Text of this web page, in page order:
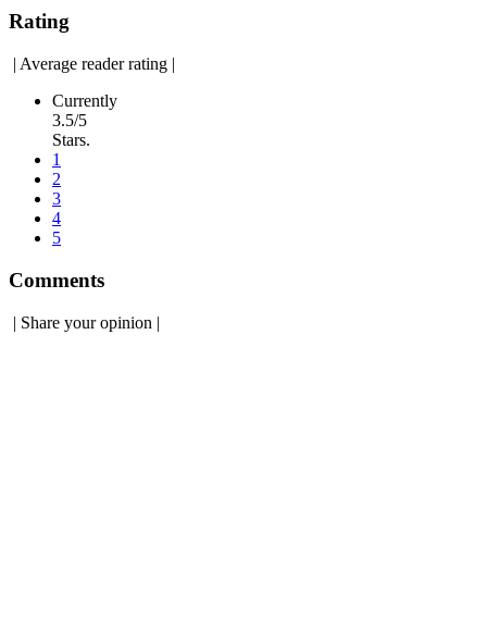
Rating
| Average reader rating |
Currently
3.5/5
Stars.
1
2
3
4
5
Comments
| Share your opinion |